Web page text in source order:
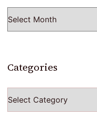
Categories